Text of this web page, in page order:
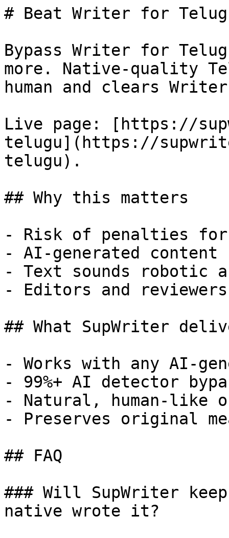
# Beat Writer for
Bypass Writer for
more. Native-quality
human and clears
Live page: [https://
telugu](https://
telugu).
## Why this matters
- Risk of penalties for
- AI-generated
- Text sounds robotic
- Editors and
## What SupWriter
- Works with any AI-
- 99%+ AI detector
- Natural, human-like
- Preserves original
## FAQ
### Will SupWriter
native wrote it?